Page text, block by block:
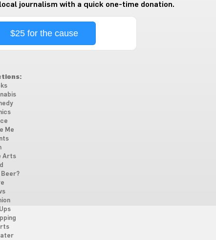
journalism with a quick one-time donation.
$25 for the cause
Me
Arts
Beer?